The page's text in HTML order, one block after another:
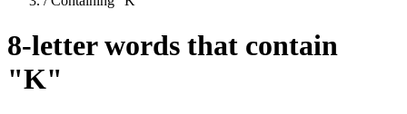
8-letter words that contain
"K"